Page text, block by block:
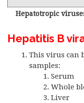
Hepatotropic
Hepatitis B
This virus can
samples:
Serum
Whole
Liver